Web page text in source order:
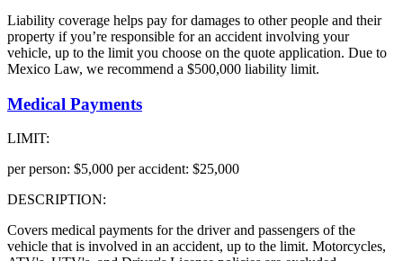
Liability coverage helps pay for damages to other people and their
property if you’re responsible for an accident involving your
vehicle, up to the limit you choose on the quote application. Due to
Mexico Law, we recommend a $500,000 liability limit.
Medical Payments
LIMIT:
per person: $5,000 per accident: $25,000
DESCRIPTION:
Covers medical payments for the driver and passengers of the
vehicle that is involved in an accident, up to the limit. Motorcycles,